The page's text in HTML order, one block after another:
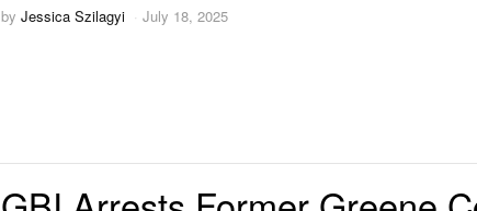
by Jessica Szilagyi July 18, 2025